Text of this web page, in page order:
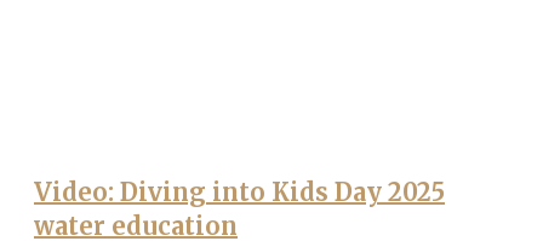
Video: Diving into Kids Day 2025
water education